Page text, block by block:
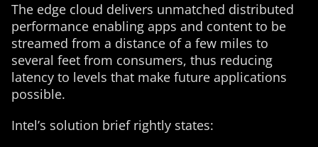
The edge cloud delivers unmatched distributed
performance enabling apps and content to be
streamed from a distance of a few miles to
several feet from consumers, thus reducing
latency to levels that make future applications
possible.
Intel’s solution brief rightly states: